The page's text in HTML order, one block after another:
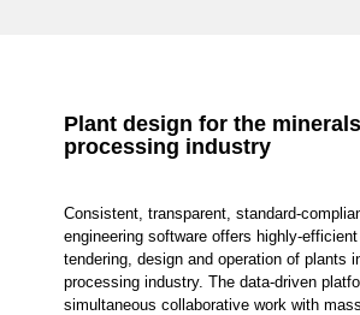
Plant design for the minerals
processing industry
Consistent, transparent, standard-
engineering software offers highly-
tendering, design and operation of plants
processing industry. The data-driven
simultaneous collaborative work with